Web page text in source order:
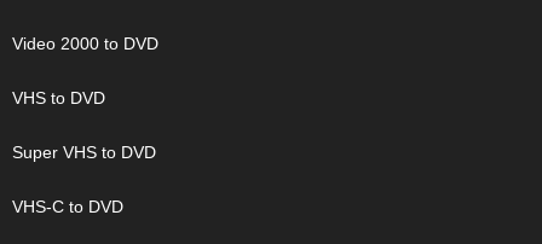
Video 2000 to DVD
VHS to DVD
Super VHS to DVD
VHS-C to DVD